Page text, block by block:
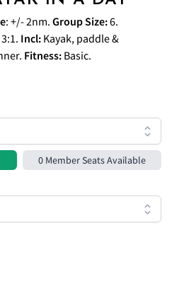
: +/- 2nm. Group Size:6.
3:1. Incl: Kayak, paddle &
Fitness: Basic.
0 Member Seats Available